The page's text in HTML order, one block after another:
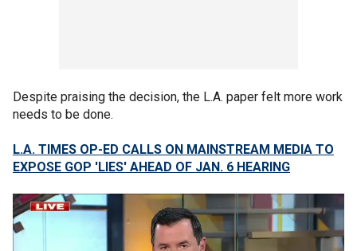
Despite praising the decision, the L.A. paper felt more work
needs to be done.
L.A. TIMES OP-ED CALLS ON MAINSTREAM MEDIA TO
EXPOSE GOP 'LIES' AHEAD OF JAN. 6 HEARING